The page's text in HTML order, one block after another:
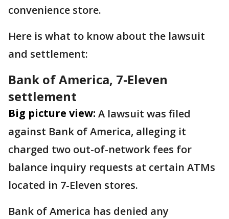
convenience store.
Here is what to know about the lawsuit
and settlement:
Bank of America, 7-Eleven
settlement
Big picture view: A lawsuit was filed
against Bank of America, alleging it
charged two out-of-network fees for
balance inquiry requests at certain ATMs
located in 7-Eleven stores.
Bank of America has denied any